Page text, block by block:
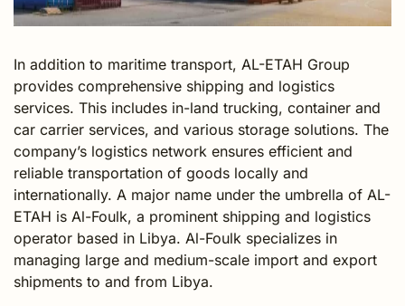
In addition to maritime transport, AL-ETAH Group
provides comprehensive shipping and logistics
services. This includes in-land trucking, container and
car carrier services, and various storage solutions. The
company’s logistics network ensures efficient and
reliable transportation of goods locally and
internationally. A major name under the umbrella of AL-
ETAH is Al-Foulk, a prominent shipping and logistics
operator based in Libya. Al-Foulk specializes in
managing large and medium-scale import and export
shipments to and from Libya.